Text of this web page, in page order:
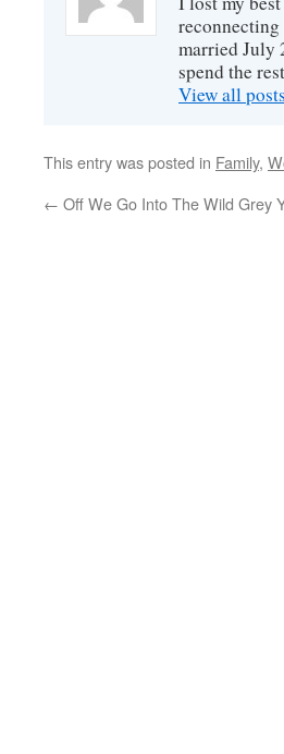
married July
spend the
View all
This entry was posted in Family,
← Off We Go Into The Wild Grey